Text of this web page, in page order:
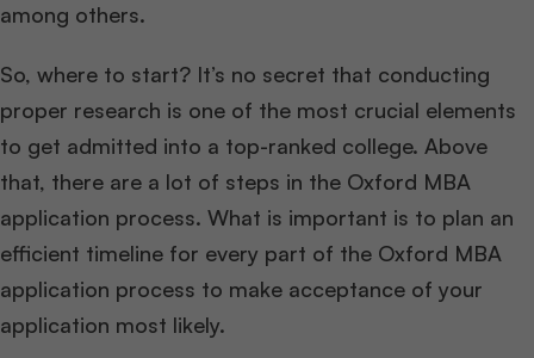
among others.
So, where to start? It’s no secret that conducting
proper research is one of the most crucial elements
to get admitted into a top-ranked college. Above
that, there are a lot of steps in the Oxford MBA
application process. What is important is to plan an
efficient timeline for every part of the Oxford MBA
application process to make acceptance of your
application most likely.